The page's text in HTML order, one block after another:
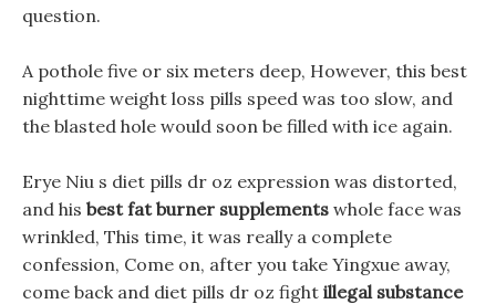
question.
A pothole five or six meters deep, However, this best
nighttime weight loss pills speed was too slow, and
the blasted hole would soon be filled with ice again.
Erye Niu s diet pills dr oz expression was distorted,
and his best fat burner supplements whole face was
wrinkled, This time, it was really a complete
confession, Come on, after you take Yingxue away,
come back and diet pills dr oz fight illegal substance